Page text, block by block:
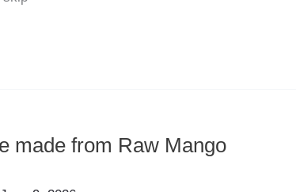
made from Raw Mango